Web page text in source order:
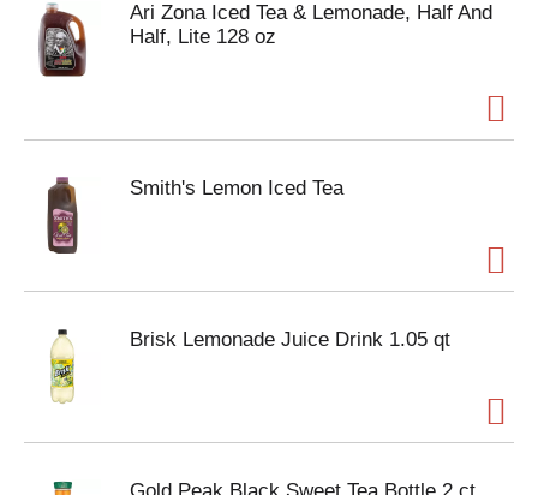
Ari Zona Iced Tea & Lemonade, Half And
Half, Lite 128 oz
Smith's Lemon Iced Tea
Brisk Lemonade Juice Drink 1.05 qt